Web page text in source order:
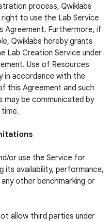
process, Qwiklabs
to use the Lab Service
Agreement. Furthermore, if
Qwiklabs hereby grants
Lab Creation Service under
Use of Resources
in accordance with the
this Agreement and such
be communicated by
or use the Service for
its availability, performance,
other benchmarking or
allow third parties under